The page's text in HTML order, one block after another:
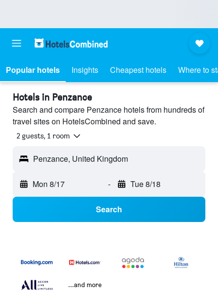
Popular hotels Insights Cheapest hotels Where to
Hotels in Penzance
Search and compare Penzance hotels from hundreds of
travel sites on HotelsCombined and save.
2 guests, 1 room
Penzance, United Kingdom
Mon 8/17 - Tue 8/18
Search
...and more